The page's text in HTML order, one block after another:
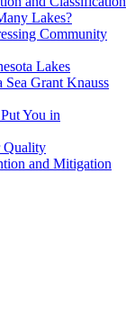
Lakes?
Community
Lakes
Grant Knauss
You in
Quality
and Mitigation